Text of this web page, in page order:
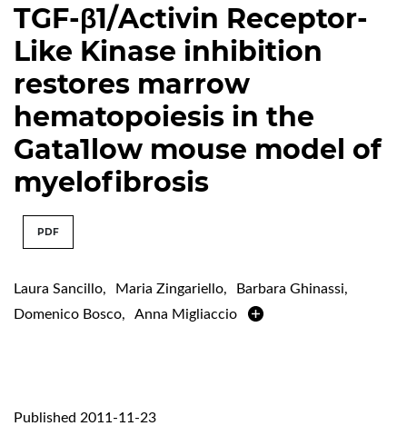
TGF-β1/Activin Receptor-
Like Kinase inhibition
restores marrow
hematopoiesis in the
Gata1low mouse model of
myelofibrosis
PDF
Laura Sancillo, Maria Zingariello, Barbara Ghinassi,
Domenico Bosco, Anna Migliaccio
Published 2011-11-23